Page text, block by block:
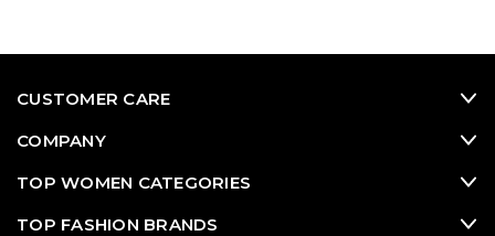
CUSTOMER CARE
COMPANY
TOP WOMEN CATEGORIES
TOP FASHION BRANDS